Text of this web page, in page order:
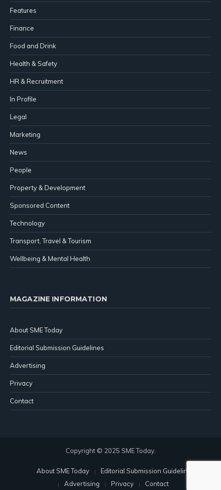
Features
Finance
Food and Drink
Health & Safety
HR & Recruitment
In Profile
Legal
Marketing
News
People
Property & Development
Sponsored Content
Technology
Transport, Travel & Tourism
Wellbeing & Mental Health
MAGAZINE INFORMATION
About SME Today
Editorial Submission Guidelines
Advertising
Privacy
Contact
Copyright © 2025 SME Today.
About SME Today
Editorial Submission Guidelines
Advertising
Privacy Contact